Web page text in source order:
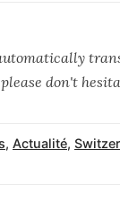
don't